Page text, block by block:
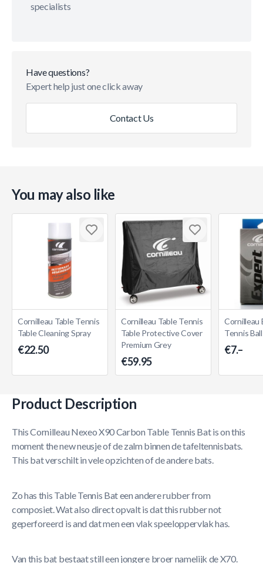
specialists
Have questions?
Expert help just one click away
Contact Us
You may also like
Cornilleau Table Tennis
Table Cleaning Spray
€22.50
Cornilleau Table Tennis
Table Protective Cover
Premium Grey
€59.95
Cornilleau
Tennis
€7.–
Product Description
This Cornilleau Nexeo X90 Carbon Table Tennis Bat is on this
moment the new neusje of de zalm binnen de tafeltennisbats.
This bat verschilt in vele opzichten of de andere bats.
Zo has this Table Tennis Bat een andere rubber from
composiet. Wat also direct opvalt is dat this rubber not
geperforeerd is and dat men een vlak speeloppervlak has.
Van this bat bestaat still een jongere broer namelijk de X70.